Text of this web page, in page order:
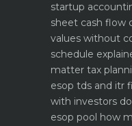
startup
sheet cash flow
values without
schedule
matter tax
esop tds and itr
with investors
esop pool how